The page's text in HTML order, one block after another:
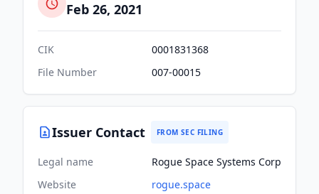
Feb 26, 2021
CIK
0001831368
File Number
007-00015
Issuer Contact FROM SEC FILING
Legal name
Rogue Space Systems Corp
Website
rogue.space